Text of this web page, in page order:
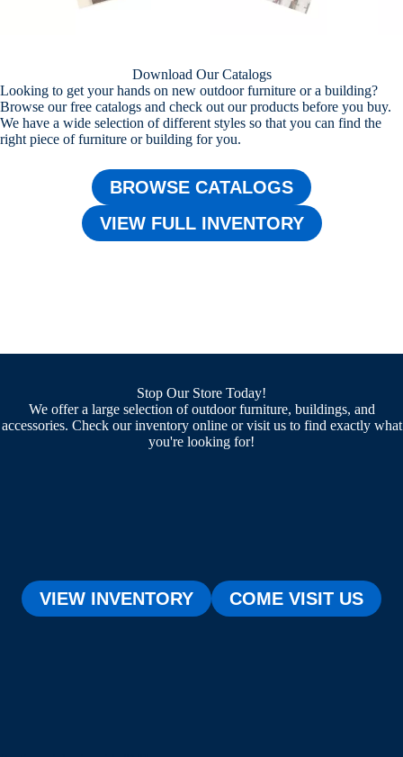
Download Our Catalogs
Looking to get your hands on new outdoor furniture or a building?
Browse our free catalogs and check out our products before you buy.
We have a wide selection of different styles so that you can find the
right piece of furniture or building for you.
BROWSE CATALOGS
VIEW FULL INVENTORY
Stop Our Store Today!
We offer a large selection of outdoor furniture, buildings, and
accessories. Check our inventory online or visit us to find exactly what
you're looking for!
VIEW INVENTORY COME VISIT US